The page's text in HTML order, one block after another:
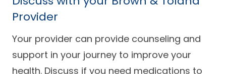
Provider
Your provider can provide counseling and
support in your journey to improve your
health. Discuss if you need medications to